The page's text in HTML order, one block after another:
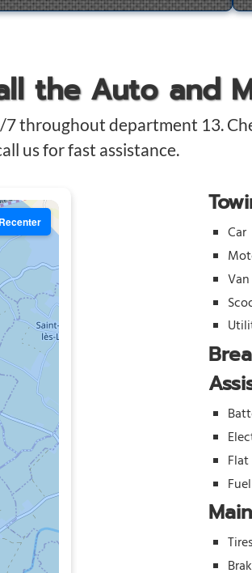
the Auto and
throughout department 13.
us for fast assistance.
Car
Van